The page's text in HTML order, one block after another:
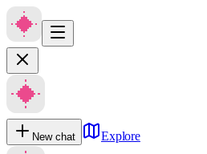
New chat Explore